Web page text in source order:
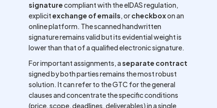
signaturecompliant with the eIDAS regulation,
explicitexchange of emails, orcheckboxon an
online platform. The scanned handwritten
signature remains valid but its evidential weight is
lower than that of a qualified electronic signature.
For important assignments, aseparate contract
signed by both parties remains the most robust
solution. It can refer to the GTC for the general
clauses and concentrate the specific conditions
(price, scope, deadlines, deliverables) in a single